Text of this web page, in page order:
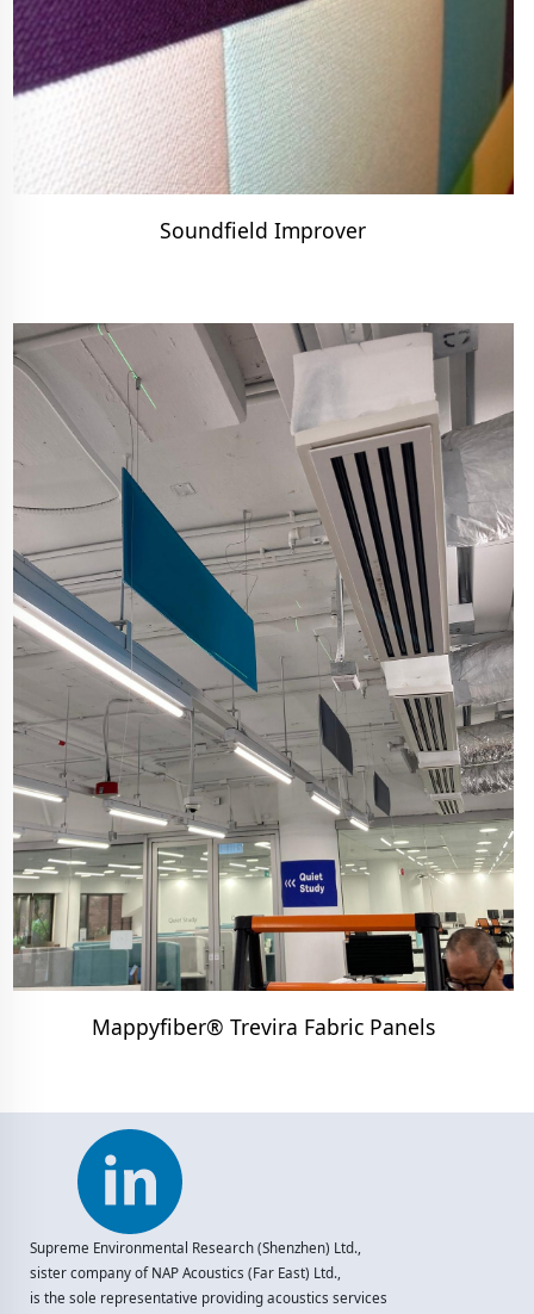
Soundfield Improver
Mappyfiber® Trevira Fabric Panels
Supreme Environmental Research (Shenzhen) Ltd.,
sister company of NAP Acoustics (Far East) Ltd.,
is the sole representative providing acoustics services